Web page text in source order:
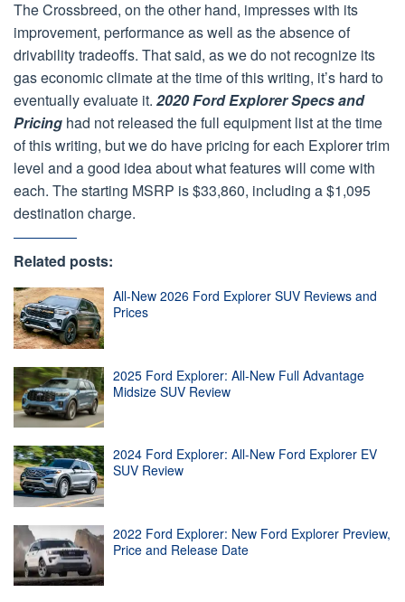
The Crossbreed, on the other hand, impresses with its
improvement, performance as well as the absence of
drivability tradeoffs. That said, as we do not recognize its
gas economic climate at the time of this writing, it’s hard to
eventually evaluate it. 2020 Ford Explorer Specs and
Pricing had not released the full equipment list at the time
of this writing, but we do have pricing for each Explorer trim
level and a good idea about what features will come with
each. The starting MSRP is $33,860, including a $1,095
destination charge.
Related posts:
All-New 2026 Ford Explorer SUV Reviews and
Prices
2025 Ford Explorer: All-New Full Advantage
Midsize SUV Review
2024 Ford Explorer: All-New Ford Explorer EV
SUV Review
2022 Ford Explorer: New Ford Explorer Preview,
Price and Release Date